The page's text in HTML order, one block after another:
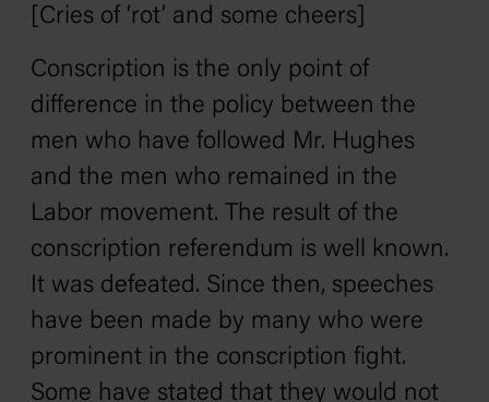
[Cries of ‘rot’ and some cheers]
Conscription is the only point of
difference in the policy between the
men who have followed Mr. Hughes
and the men who remained in the
Labor movement. The result of the
conscription referendum is well known.
It was defeated. Since then, speeches
have been made by many who were
prominent in the conscription fight.
Some have stated that they would not